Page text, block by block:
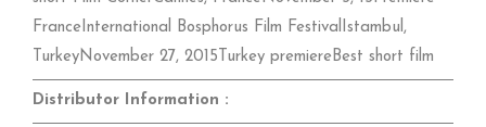
FranceInternational Bosphorus Film FestivalIstambul,
TurkeyNovember 27, 2015Turkey premiereBest short film
Distributor Information :